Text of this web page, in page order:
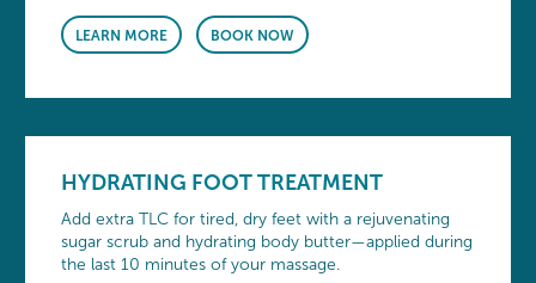
LEARN MORE BOOK NOW
HYDRATING FOOT TREATMENT
Add extra TLC for tired, dry feet with a rejuvenating
sugar scrub and hydrating body butter—applied during
the last 10 minutes of your massage.